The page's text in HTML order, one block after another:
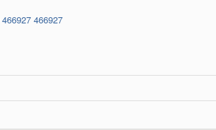
466927 466927